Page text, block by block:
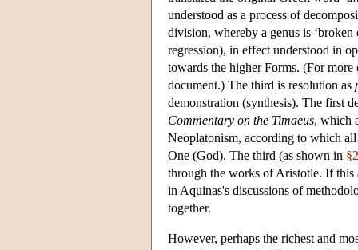
understood as a process of
division, whereby a genus is
regression), in effect understood in
towards the higher Forms. (For
document.) The third is resolution as
demonstration (synthesis). The first
Commentary on the Timaeus, which
Neoplatonism, according to which
One (God). The third (as shown in §2
through the works of Aristotle. If this
in Aquinas's discussions of
together.
However, perhaps the richest and